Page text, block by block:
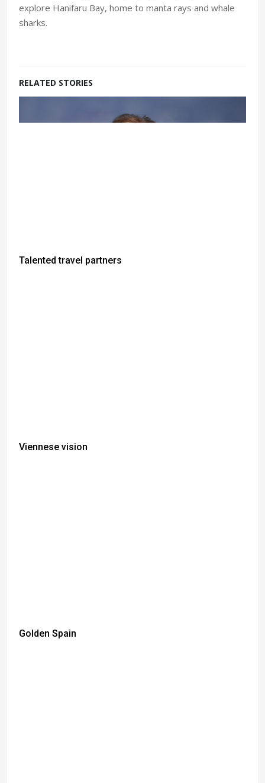
explore Hanifaru Bay, home to manta rays and whale
sharks.
RELATED STORIES
Talented travel partners
Viennese vision
Golden Spain